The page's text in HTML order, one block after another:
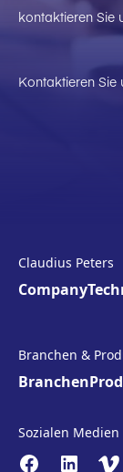
kontaktieren Sie
Kontaktieren Sie
Claudius Peters
Company
Branchen &
Branchen
Sozialen Medien